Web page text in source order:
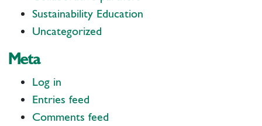
Sustainability Education
Uncategorized
Meta
Log in
Entries feed
Comments feed